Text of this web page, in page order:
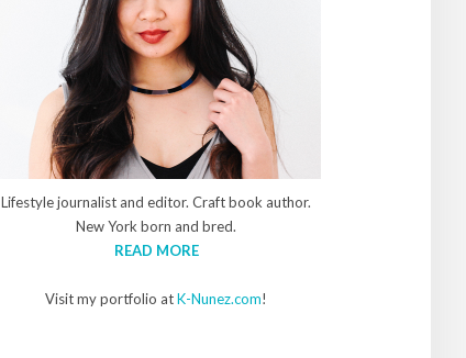
Lifestyle journalist and editor. Craft book author.
New York born and bred.
READ MORE
Visit my portfolio atK-Nunez.com!